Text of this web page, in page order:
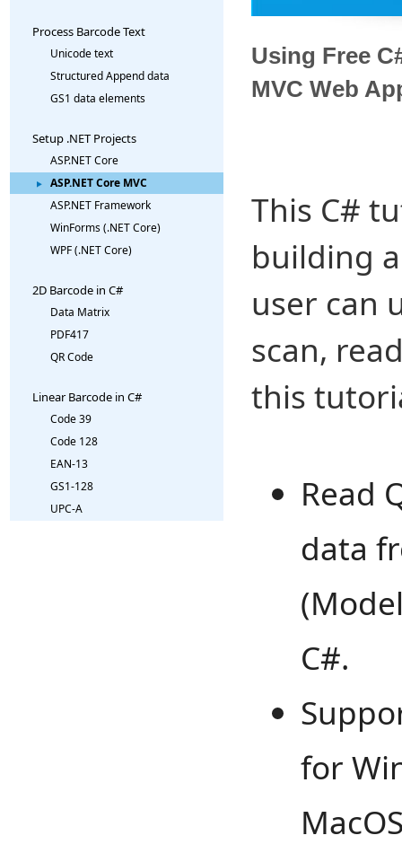
Process Barcode Text
Unicode text
Structured Append data
GS1 data elements
Setup .NET Projects
ASP.NET Core
ASP.NET Core MVC
ASP.NET Framework
WinForms (.NET Core)
WPF (.NET Core)
2D Barcode in C#
Data Matrix
PDF417
QR Code
Linear Barcode in C#
Code 39
Code 128
EAN-13
GS1-128
UPC-A
Using Free
MVC Web
This C#
building
user can
scan,
this
Read
data
C#.
for